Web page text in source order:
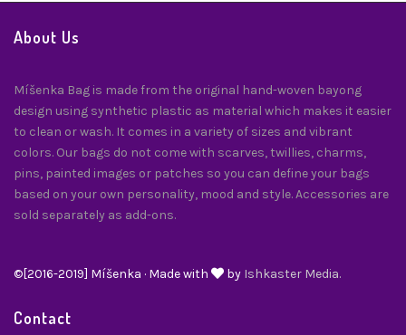
About Us
Míšenka Bag is made from the original hand-woven bayong
design using synthetic plastic as material which makes it easier
to clean or wash. It comes in a variety of sizes and vibrant
colors. Our bags do not come with scarves, twillies, charms,
pins, painted images or patches so you can define your bags
based on your own personality, mood and style. Accessories are
sold separately as add-ons.
©[2016-2019] Míšenka · Made with by Ishkaster Media.
Contact